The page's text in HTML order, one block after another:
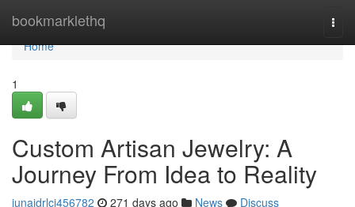
bookmarklethq
Home
Home
1
Custom Artisan Jewelry: A
Journey From Idea to Reality
junaidrlci456782 271 days ago News
Discuss